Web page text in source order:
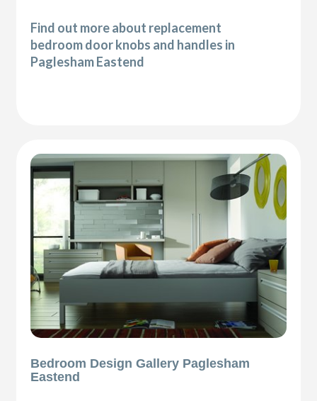
Find out more about replacement
bedroom door knobs and handles in
Paglesham Eastend
Bedroom Design Gallery Paglesham
Eastend